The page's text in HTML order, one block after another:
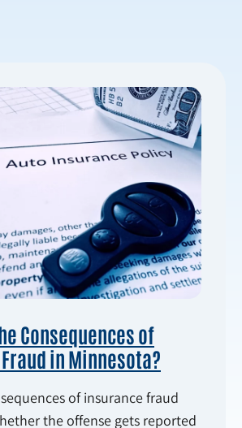
Consequences of
in Minnesota?
of insurance fraud
the offense gets reported